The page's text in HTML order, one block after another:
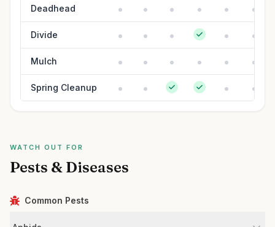
Deadhead
Divide
Mulch
Spring Cleanup
WATCH OUT FOR
Pests & Diseases
Common Pests